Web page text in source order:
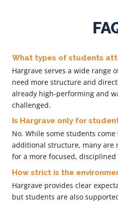
What types of students
Hargrave serves a wide range
need more structure and
already high-performing and
challenged.
Is Hargrave only for
No. While some students
additional structure, many are
for a more focused,
How strict is the
Hargrave provides clear
but students are also